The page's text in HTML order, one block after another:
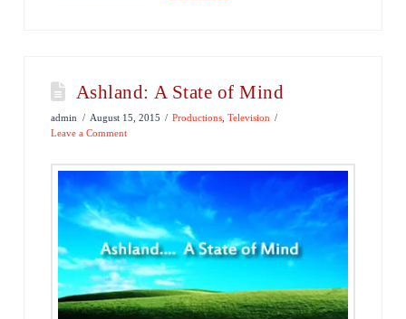
Ashland: A State of Mind
admin August 15, 2015 Productions ,Television
Leave a Comment